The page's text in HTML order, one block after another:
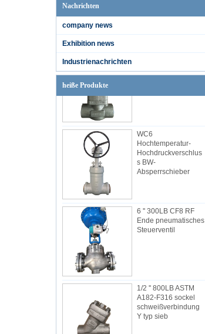
Nachrichten
company news
Exhibition news
Industrienachrichten
heiße Produkte
Hochtemperatur-
Hochdruckverschlus
s BW-
Absperrschieber
Ende pneumatisches
Steuerventil
A182-F316 sockel
schweißverbindung
Y typ sieb